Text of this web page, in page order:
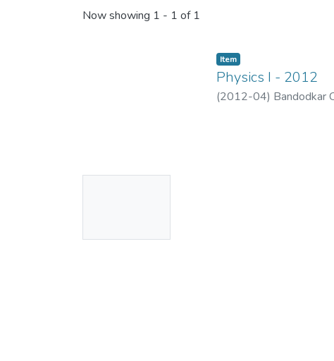
Recent Submissions
Now showing 1 - 1 of 1
Item
Physics I - 2012
(2012-04) Bandodkar